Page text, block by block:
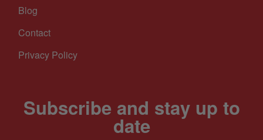
Blog
Contact
Privacy Policy
Subscribe and stay up to
date